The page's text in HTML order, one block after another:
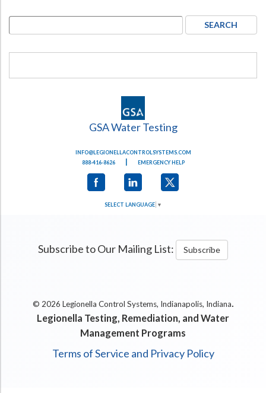
GSA Water Testing
INFO@LEGIONELLACONTROLSYSTEMS.COM
888-416-8626
EMERGENCY HELP
SELECT LANGUAGE ▼
Subscribe to Our Mailing List: Subscribe
© 2026 Legionella Control Systems, Indianapolis, Indiana.
Legionella Testing, Remediation, and Water
Management Programs
Terms of Service and Privacy Policy